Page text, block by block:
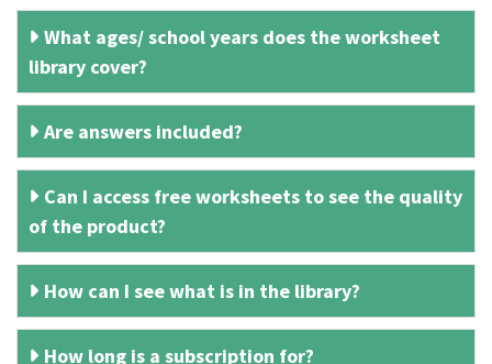
What ages/ school years does the worksheet
library cover?
Are answers included?
Can I access free worksheets to see the quality
of the product?
How can I see what is in the library?
How long is a subscription for?